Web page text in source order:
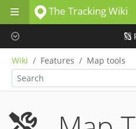
Skip to main content
The Tracking Wiki
Wiki Features Map tools